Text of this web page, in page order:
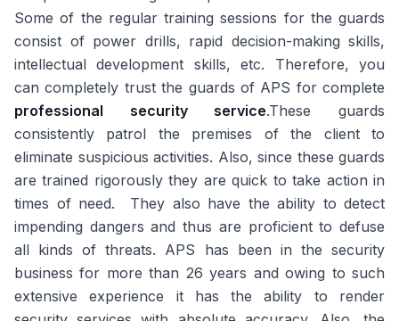
Some of the regular training sessions for the guards
consist of power drills, rapid decision-making skills,
intellectual development skills, etc. Therefore, you
can completely trust the guards of APS for complete
professional security service.These guards
consistently patrol the premises of the client to
eliminate suspicious activities. Also, since these guards
are trained rigorously they are quick to take action in
times of need. They also have the ability to detect
impending dangers and thus are proficient to defuse
all kinds of threats. APS has been in the security
business for more than 26 years and owing to such
extensive experience it has the ability to render